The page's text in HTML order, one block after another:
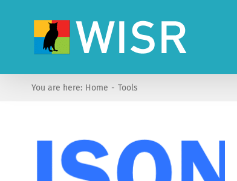
You are here: Home Tools